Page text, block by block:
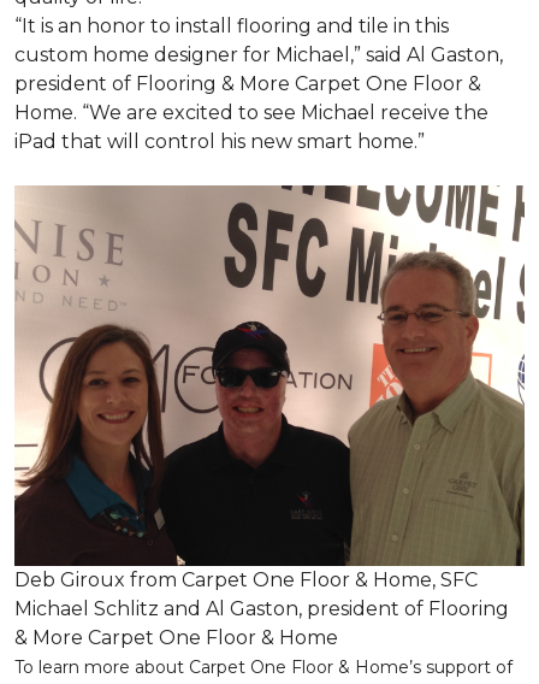
“It is an honor to install flooring and tile in this
custom home designer for Michael,” said Al Gaston,
president of Flooring & More Carpet One Floor &
Home. “We are excited to see Michael receive the
iPad that will control his new smart home.”
Deb Giroux from Carpet One Floor & Home, SFC
Michael Schlitz and Al Gaston, president of Flooring
& More Carpet One Floor & Home
To learn more about Carpet One Floor & Home’s support of